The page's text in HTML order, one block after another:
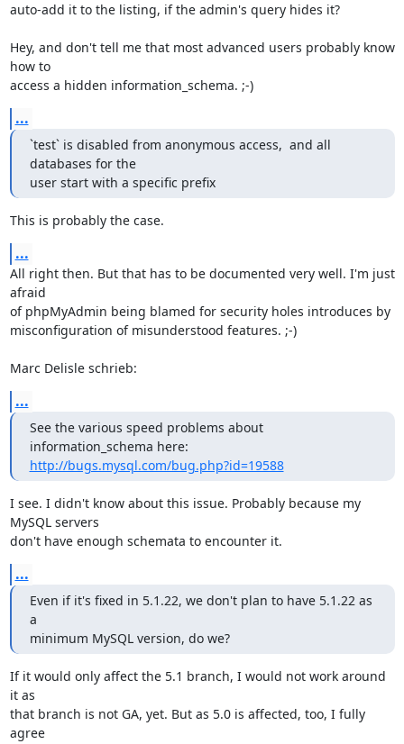
auto-add it to the listing, if the admin's query hides it?
Hey, and don't tell me that most advanced users probably know
how to
access a hidden information_schema. ;-)
...
`test` is disabled from anonymous access,  and all
databases for the
user start with a specific prefix
This is probably the case.
...
All right then. But that has to be documented very well. I'm just
afraid
of phpMyAdmin being blamed for security holes introduces by
misconfiguration of misunderstood features. ;-)
Marc Delisle schrieb:
...
See the various speed problems about
http://bugs.mysql.com/bug.php?id=19588
I see. I didn't know about this issue. Probably because my
MySQL servers
don't have enough schemata to encounter it.
...
Even if it's fixed in 5.1.22, we don't plan to have 5.1.22 as
a
minimum MySQL version, do we?
If it would only affect the 5.1 branch, I would not work around
it as
that branch is not GA, yet. But as 5.0 is affected, too, I fully
agree